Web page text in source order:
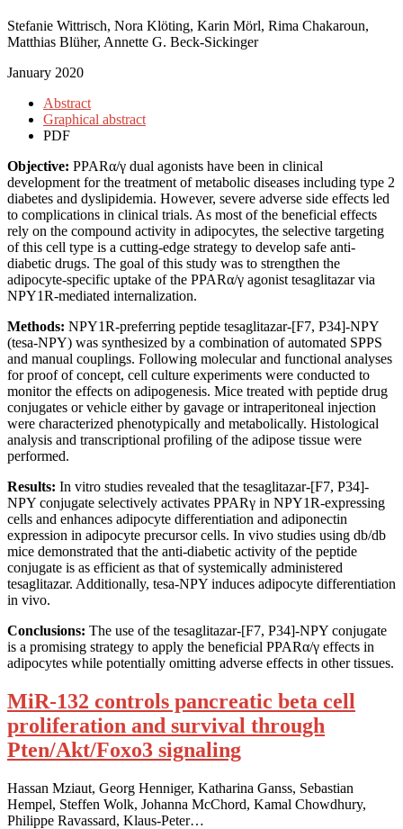
Stefanie Wittrisch, Nora Klöting, Karin Mörl, Rima Chakaroun,
Matthias Blüher, Annette G. Beck-Sickinger
January 2020
Abstract
Graphical abstract
PDF
Objective: PPARα/γ dual agonists have been in clinical
development for the treatment of metabolic diseases including type 2
diabetes and dyslipidemia. However, severe adverse side effects led
to complications in clinical trials. As most of the beneficial effects
rely on the compound activity in adipocytes, the selective targeting
of this cell type is a cutting-edge strategy to develop safe anti-
diabetic drugs. The goal of this study was to strengthen the
adipocyte-specific uptake of the PPARα/γ agonist tesaglitazar via
NPY1R-mediated internalization.
Methods: NPY1R-preferring peptide tesaglitazar-[F7, P34]-NPY
(tesa-NPY) was synthesized by a combination of automated SPPS
and manual couplings. Following molecular and functional analyses
for proof of concept, cell culture experiments were conducted to
monitor the effects on adipogenesis. Mice treated with peptide drug
conjugates or vehicle either by gavage or intraperitoneal injection
were characterized phenotypically and metabolically. Histological
analysis and transcriptional profiling of the adipose tissue were
performed.
Results: In vitro studies revealed that the tesaglitazar-[F7, P34]-
NPY conjugate selectively activates PPARγ in NPY1R-expressing
cells and enhances adipocyte differentiation and adiponectin
expression in adipocyte precursor cells. In vivo studies using db/db
mice demonstrated that the anti-diabetic activity of the peptide
conjugate is as efficient as that of systemically administered
tesaglitazar. Additionally, tesa-NPY induces adipocyte differentiation
in vivo.
Conclusions: The use of the tesaglitazar-[F7, P34]-NPY conjugate
is a promising strategy to apply the beneficial PPARα/γ effects in
adipocytes while potentially omitting adverse effects in other tissues.
MiR-132 controls pancreatic beta cell
proliferation and survival through
Pten/Akt/Foxo3 signaling
Hassan Mziaut, Georg Henniger, Katharina Ganss, Sebastian
Hempel, Steffen Wolk, Johanna McChord, Kamal Chowdhury,
Philippe Ravassard, Klaus-Peter…